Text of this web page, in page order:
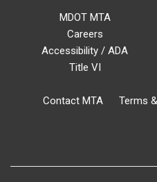
MDOT MTA
Careers
Accessibility / ADA
Title VI
Contact MTA Terms